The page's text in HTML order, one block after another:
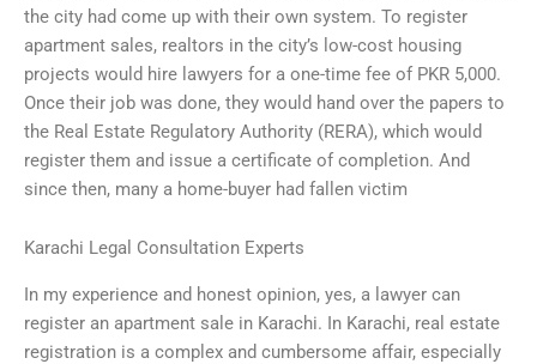
the city had come up with their own system. To register
apartment sales, realtors in the city’s low-cost housing
projects would hire lawyers for a one-time fee of PKR 5,000.
Once their job was done, they would hand over the papers to
the Real Estate Regulatory Authority (RERA), which would
register them and issue a certificate of completion. And
since then, many a home-buyer had fallen victim
Karachi Legal Consultation Experts
In my experience and honest opinion, yes, a lawyer can
register an apartment sale in Karachi. In Karachi, real estate
registration is a complex and cumbersome affair, especially